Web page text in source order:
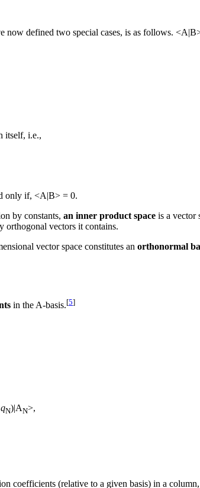
defined two special cases, is as follows.
itself, i.e.,
only if, <A|B> = 0.
by constants, an inner product space is a vector
orthogonal vectors it contains.
vector space constitutes an orthonormal
in the A-basis.[5]
qN)|AN>,
coefficients (relative to a given basis) in a